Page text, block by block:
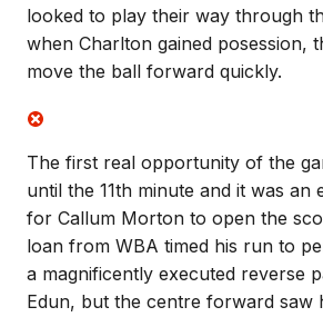
looked to play their way through
when Charlton gained posession,
move the ball forward quickly.
The first real opportunity of the
until the 11th minute and it was an
for Callum Morton to open the
loan from WBA timed his run to
a magnificently executed reverse
Edun, but the centre forward saw